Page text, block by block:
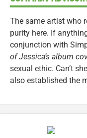
The same artist who
purity here. If
conjunction with
of Jessica’s album
sexual ethic. Can’t
also established the